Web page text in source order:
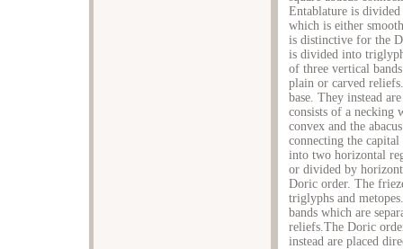
Entablature is
which is either
is distinctive for the
is divided into
of three vertical
plain or carved
base. They instead
consists of a necking
convex and the
connecting the
into two horizontal
or divided by
Doric order. The
triglyphs and
bands which are
reliefs.The Doric
instead are placed